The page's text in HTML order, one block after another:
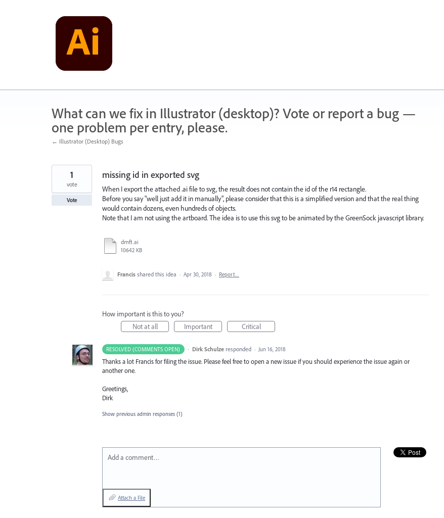
What can we fix in Illustrator (desktop)? Vote or report a bug —
one problem per entry, please.
← Illustrator (Desktop) Bugs
missing id in exported svg
When I export the attached .ai file to svg, the result does not contain the id of the r14 rectangle.
Before you say "well just add it in manually", please consider that this is a simplified version and that the real thing
would contain dozens, even hundreds of objects.
Note that I am not using the artboard. The idea is to use this svg to be animated by the GreenSock javascript library.
dmft.ai
10642 KB
1
vote
Vote
Francis shared this idea · Apr 30, 2018 · Report…
How important is this to you?
Not at all
Important Critical
RESOLVED (COMMENTS OPEN) · Dirk Schulze responded · Jun 16, 2018
Thanks a lot Francis for filing the issue. Please feel free to open a new issue if you should experience the issue again or
another one.
Greetings,
Dirk
Show previous admin responses (1)
Add a comment…
Attach a File